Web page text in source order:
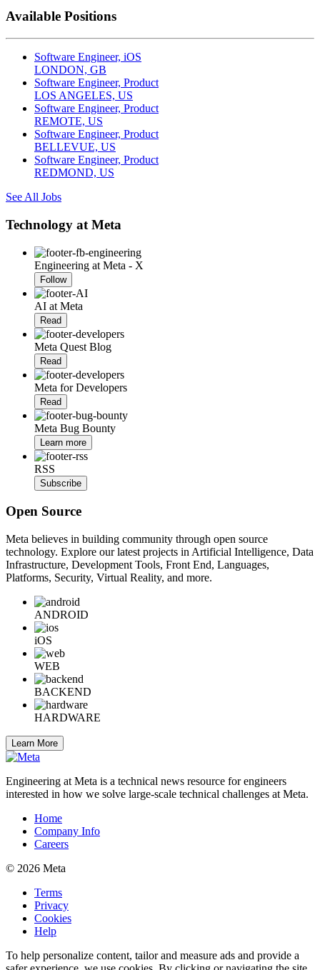
Available Positions
Software Engineer, iOS
LONDON, GB
Software Engineer, Product
LOS ANGELES, US
Software Engineer, Product
REMOTE, US
Software Engineer, Product
BELLEVUE, US
Software Engineer, Product
REDMOND, US
See All Jobs
Technology at Meta
Engineering at Meta - X
Follow
AI at Meta
Read
Meta Quest Blog
Read
Meta for Developers
Read
Meta Bug Bounty
Learn more
RSS
Subscribe
Open Source
Meta believes in building community through open source
technology. Explore our latest projects in Artificial Intelligence, Data
Infrastructure, Development Tools, Front End, Languages,
Platforms, Security, Virtual Reality, and more.
ANDROID
iOS
WEB
BACKEND
HARDWARE
Learn More
Engineering at Meta is a technical news resource for engineers
interested in how we solve large-scale technical challenges at Meta.
Home
Company Info
Careers
© 2026 Meta
Terms
Privacy
Cookies
Help
To help personalize content, tailor and measure ads and provide a